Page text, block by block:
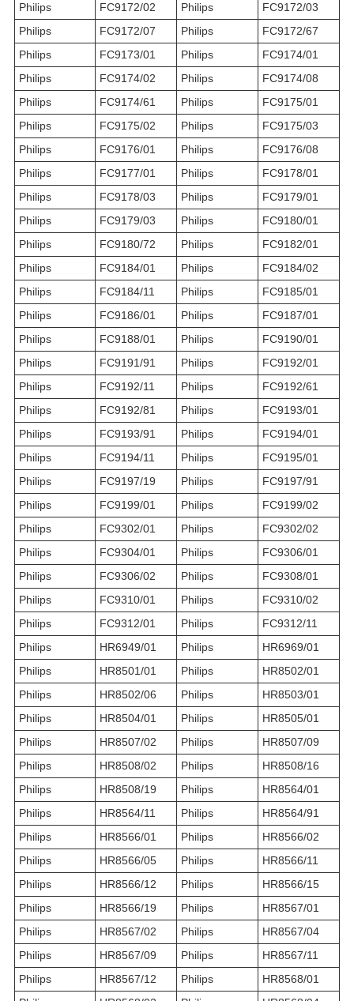
Philips
FC9172/02 Philips
FC9172/03
Philips
FC9172/07 Philips
FC9172/67
Philips
FC9173/01 Philips
FC9174/01
Philips
FC9174/02 Philips
FC9174/08
Philips
FC9174/61 Philips
FC9175/01
Philips
FC9175/02 Philips
FC9175/03
Philips
FC9176/01 Philips
FC9176/08
Philips
FC9177/01 Philips
FC9178/01
Philips
FC9178/03 Philips
FC9179/01
Philips
FC9179/03 Philips
FC9180/01
Philips
FC9180/72 Philips
FC9182/01
Philips
FC9184/01 Philips
FC9184/02
Philips
FC9184/11 Philips
FC9185/01
Philips
FC9186/01 Philips
FC9187/01
Philips
FC9188/01 Philips
FC9190/01
Philips
FC9191/91 Philips
FC9192/01
Philips
FC9192/11 Philips
FC9192/61
Philips
FC9192/81 Philips
FC9193/01
Philips
FC9193/91 Philips
FC9194/01
Philips
FC9194/11 Philips
FC9195/01
Philips
FC9197/19 Philips
FC9197/91
Philips
FC9199/01 Philips
FC9199/02
Philips
FC9302/01 Philips
FC9302/02
Philips
FC9304/01 Philips
FC9306/01
Philips
FC9306/02 Philips
FC9308/01
Philips
FC9310/01 Philips
FC9310/02
Philips
FC9312/01 Philips
FC9312/11
Philips
HR6949/01 Philips
HR6969/01
Philips
HR8501/01 Philips
HR8502/01
Philips
HR8502/06 Philips
HR8503/01
Philips
HR8504/01 Philips
HR8505/01
Philips
HR8507/02 Philips
HR8507/09
Philips
HR8508/02 Philips
HR8508/16
Philips
HR8508/19 Philips
HR8564/01
Philips
HR8564/11 Philips
HR8564/91
Philips
HR8566/01 Philips
HR8566/02
Philips
HR8566/05 Philips
HR8566/11
Philips
HR8566/12 Philips
HR8566/15
Philips
HR8566/19 Philips
HR8567/01
Philips
HR8567/02 Philips
HR8567/04
Philips
HR8567/09 Philips
HR8567/11
Philips
HR8567/12 Philips
HR8568/01